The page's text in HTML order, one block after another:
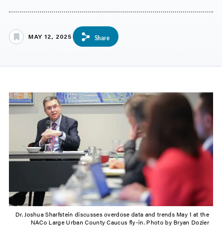
MAY 12, 2025 Share
Dr. Joshua Sharfstein discusses overdose data and trends May 1 at the
NACo Large Urban County Caucus fly-in. Photo by Bryan Dozier